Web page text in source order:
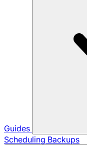
Guides
Scheduling Backups